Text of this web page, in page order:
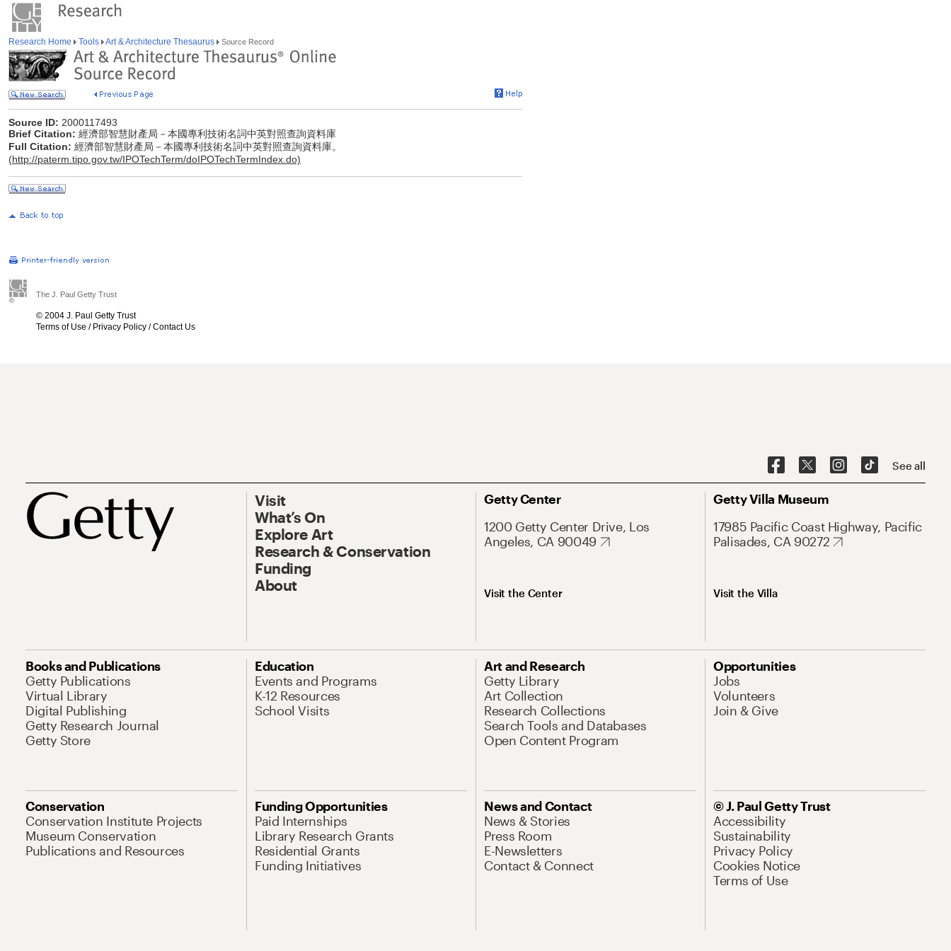
Research Home Tools Art & Architecture Thesaurus Source Record
Source ID: 2000117493
Brief Citation: 經濟部智慧財產局－本國專利技術名詞中英對照查詢資料庫
Full Citation: 經濟部智慧財產局－本國專利技術名詞中英對照查詢資料庫。
(http://paterm.tipo.gov.tw/IPOTechTerm/doIPOTechTermIndex.do)
The J. Paul Getty Trust
© 2004 J. Paul Getty Trust
Terms of Use / Privacy Policy /Contact Us
See all
Visit
What’s On
Explore Art
Research & Conservation
Funding
About
Getty Center
1200 Getty Center Drive, Los
Angeles, CA 90049
Visit the Center
Getty Villa Museum
17985 Pacific Coast Highway, Pacific
Palisades, CA 90272
Visit the Villa
Books and Publications
Getty Publications
Virtual Library
Digital Publishing
Getty Research Journal
Getty Store
Education
Events and Programs
K-12 Resources
School Visits
Art and Research
Getty Library
Art Collection
Research Collections
Search Tools and Databases
Open Content Program
Opportunities
Jobs
Volunteers
Join & Give
Conservation
Conservation Institute Projects
Museum Conservation
Publications and Resources
Funding Opportunities
Paid Internships
Library Research Grants
Residential Grants
Funding Initiatives
News and Contact
News & Stories
Press Room
E-Newsletters
Contact & Connect
© J. Paul Getty Trust
Accessibility
Sustainability
Privacy Policy
Cookies Notice
Terms of Use